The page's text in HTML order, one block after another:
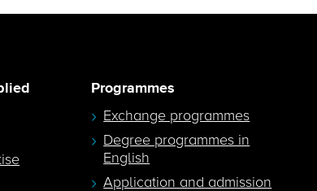
Programmes
Exchange programmes
Degree programmes in
English
Application and admission